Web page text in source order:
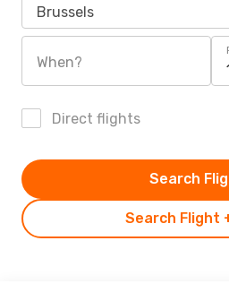
Brussels
When?
Direct flights
Search Flight
Search